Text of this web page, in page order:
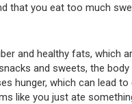
that you eat too much
and healthy fats, which
and sweets, the body
hunger, which can lead
like you just ate